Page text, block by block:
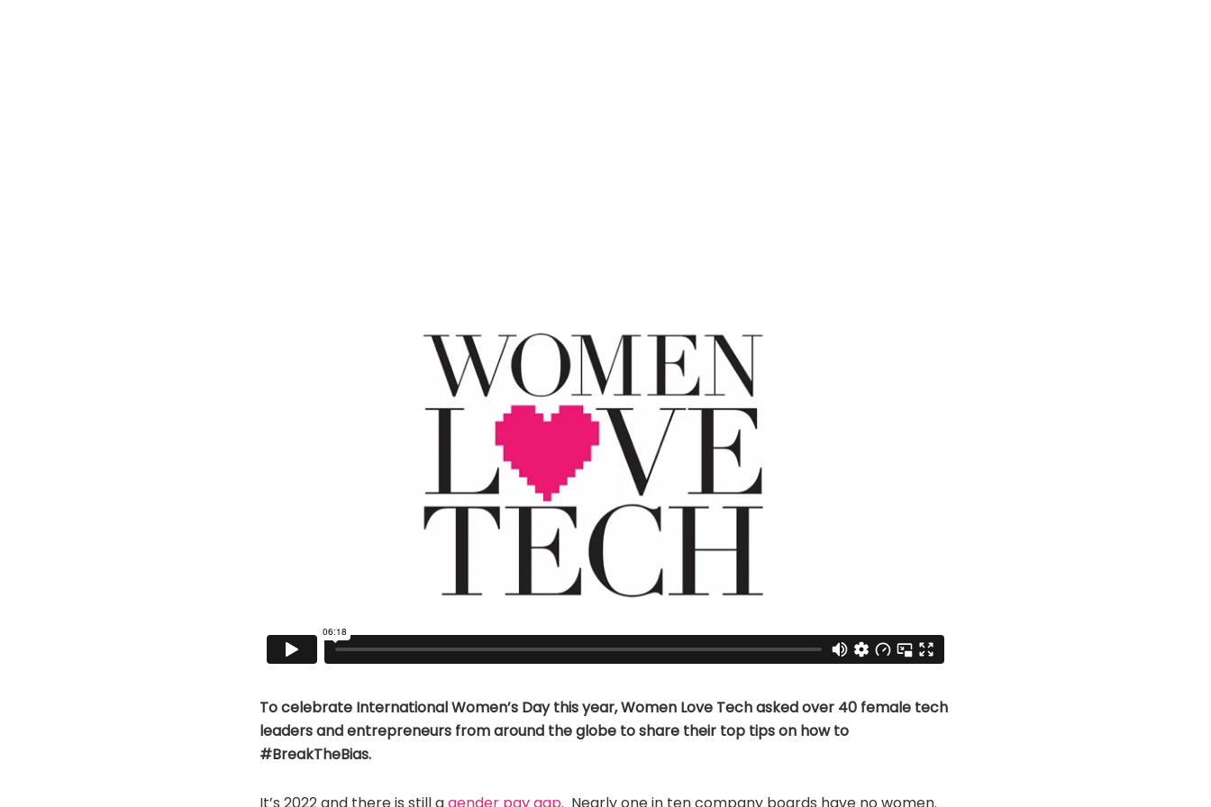
To celebrate International Women’s Day this year, Women Love Tech asked over 40 female tech
leaders and entrepreneurs from around the globe to share their top tips on how to
#BreakTheBias.